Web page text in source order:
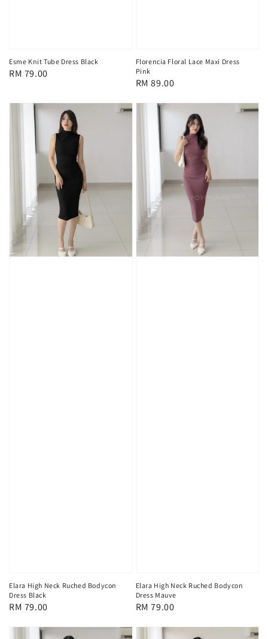
Esme Knit Tube Dress Black
Regular
RM 79.00
Florencia Floral Lace Maxi Dress
Pink
Regular
RM 89.00
Elara High Neck Ruched Bodycon
Dress Black
Regular
RM 79.00
Elara High Neck Ruched Bodycon
Dress Mauve
Regular
RM 79.00